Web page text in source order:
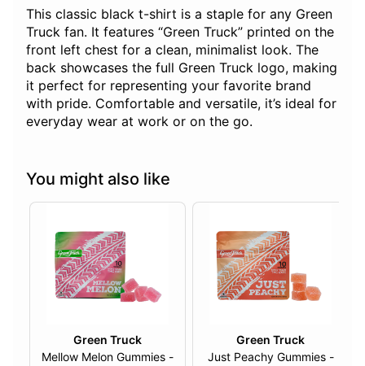
This classic black t-shirt is a staple for any Green
Truck fan. It features “Green Truck” printed on the
front left chest for a clean, minimalist look. The
back showcases the full Green Truck logo, making
it perfect for representing your favorite brand
with pride. Comfortable and versatile, it’s ideal for
everyday wear at work or on the go.
You might also like
Green Truck
Mellow Melon Gummies -
Green Truck
Just Peachy Gummies -